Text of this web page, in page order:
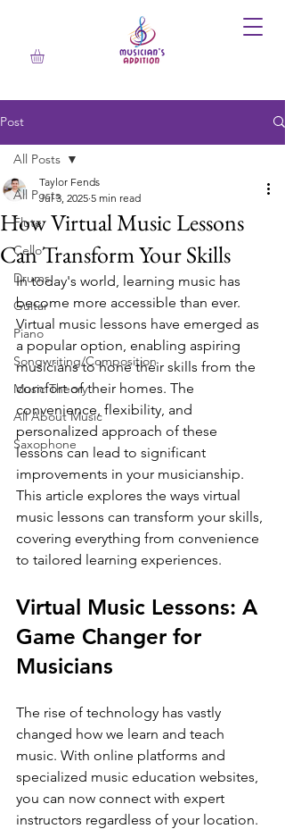
Post
All Posts
Flute
Cello
Drums
Guitar
Piano
Songwriting/Composition
Music Theory
All About Music
Saxophone
All Posts
How Virtual Music Lessons
Can Transform Your Skills
Taylor Fends
Jul 3, 2025 5 min read
In today's world, learning music has
become more accessible than ever.
Virtual music lessons have emerged as
a popular option, enabling aspiring
musicians to hone their skills from the
comfort of their homes. The
convenience, flexibility, and
personalized approach of these
lessons can lead to significant
improvements in your musicianship.
This article explores the ways virtual
music lessons can transform your skills,
covering everything from convenience
to tailored learning experiences.
Virtual Music Lessons: A
Game Changer for
Musicians
The rise of technology has vastly
changed how we learn and teach
music. With online platforms and
specialized music education websites,
you can now connect with expert
instructors regardless of your location.